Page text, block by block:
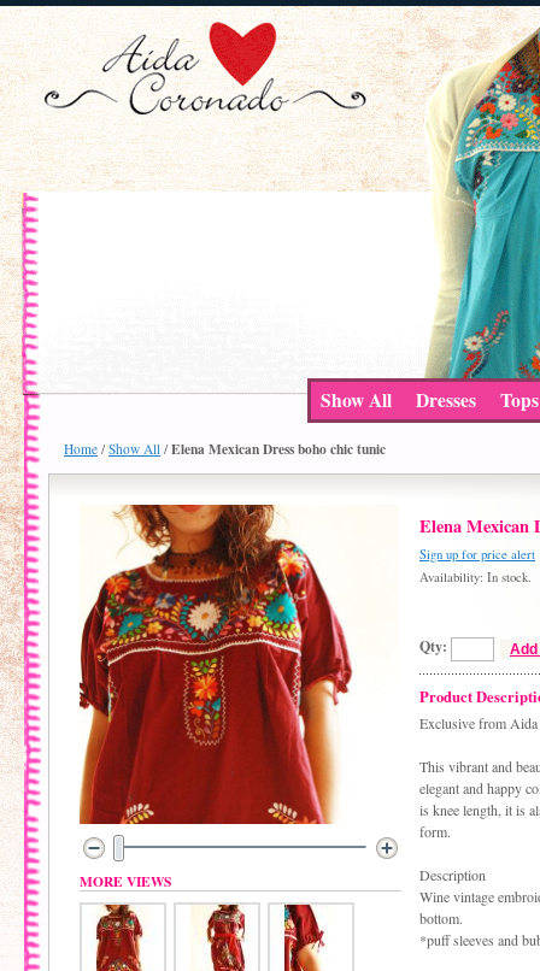
Show All Dresses Tops
Home / Show All / Elena Mexican Dress boho chic tunic
MORE VIEWS
Elena Mexican
Sign up for price alert
Availability: In stock.
Qty:
Product
Exclusive from
This vibrant and
elegant and happy
is knee length, it is
form.
Description
Wine vintage
bottom.
*puff sleeves and